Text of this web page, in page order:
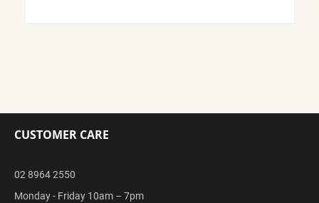
CUSTOMER CARE
02 8964 2550
Monday - Friday 10am – 7pm